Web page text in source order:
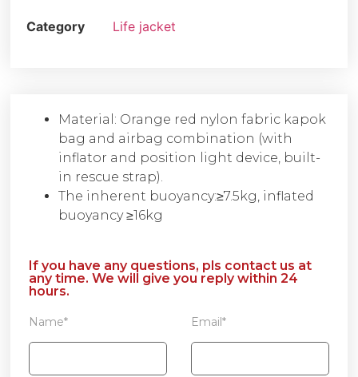
Category Life jacket
Material: Orange red nylon fabric kapok
bag and airbag combination (with
inflator and position light device, built-
in rescue strap).
The inherent buoyancy:≥7.5kg, inflated
buoyancy ≥16kg
If you have any questions, pls contact us at
any time. We will give you reply within 24
hours.
Name* Email*